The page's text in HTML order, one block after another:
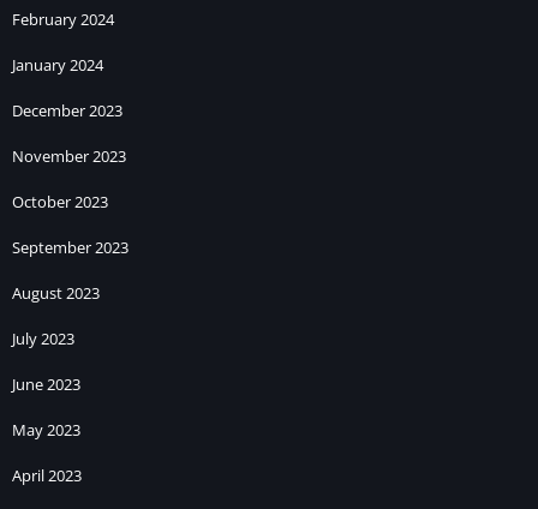
February 2024
January 2024
December 2023
November 2023
October 2023
September 2023
August 2023
July 2023
June 2023
May 2023
April 2023